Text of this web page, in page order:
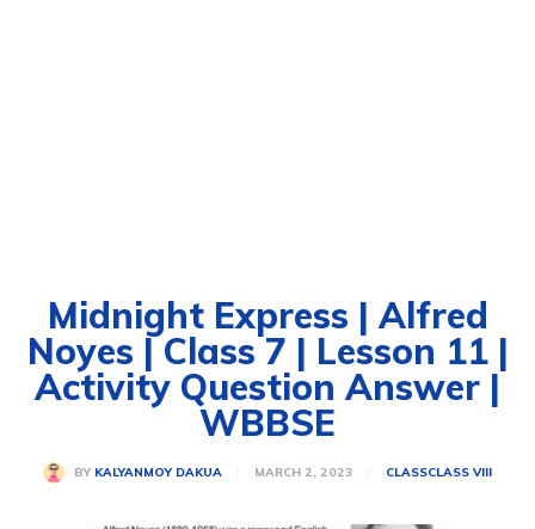
Midnight Express | Alfred
Noyes | Class 7 | Lesson 11 |
Activity Question Answer |
WBBSE
BY KALYANMOY DAKUA MARCH 2, 2023 CLASSCLASS VIII